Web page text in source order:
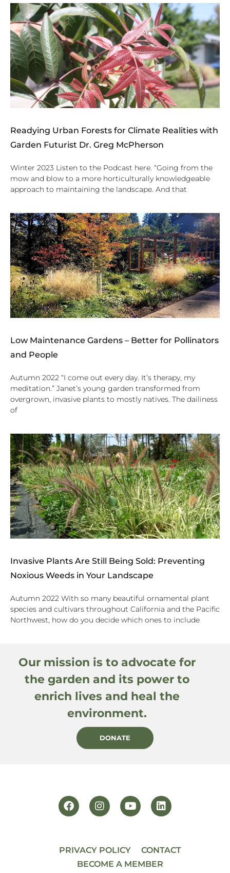
Readying Urban Forests for Climate Realities with
Garden Futurist Dr. Greg McPherson
Winter 2023 Listen to the Podcast here. “Going from the
mow and blow to a more horticulturally knowledgeable
approach to maintaining the landscape. And that
Low Maintenance Gardens – Better for Pollinators
and People
Autumn 2022 “I come out every day. It’s therapy, my
meditation.” Janet’s young garden transformed from
overgrown, invasive plants to mostly natives. The dailiness
of
Invasive Plants Are Still Being Sold: Preventing
Noxious Weeds in Your Landscape
Autumn 2022 With so many beautiful ornamental plant
species and cultivars throughout California and the Pacific
Northwest, how do you decide which ones to include
Our mission is to advocate for
the garden and its power to
enrich lives and heal the
environment.
DONATE
PRIVACY POLICY
CONTACT
BECOME A MEMBER